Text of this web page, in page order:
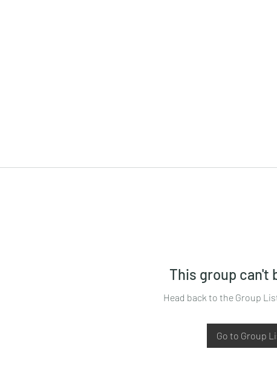
This group can't
Head back to the Group
Go to Group